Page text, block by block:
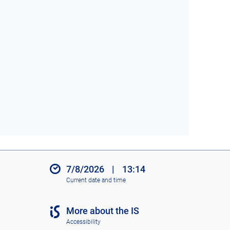
7/8/2026 | 13:14
Current date and time
More about the IS
Accessibility